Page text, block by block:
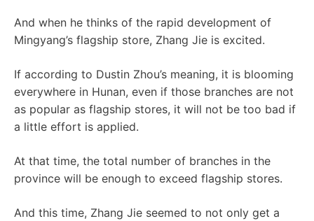
And when he thinks of the rapid development of
Mingyang’s flagship store, Zhang Jie is excited.
If according to Dustin Zhou’s meaning, it is blooming
everywhere in Hunan, even if those branches are not
as popular as flagship stores, it will not be too bad if
a little effort is applied.
At that time, the total number of branches in the
province will be enough to exceed flagship stores.
And this time, Zhang Jie seemed to not only get a